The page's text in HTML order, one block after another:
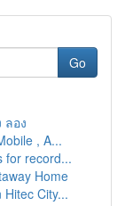
Go
ลอง
, A...
for record...
Home
City...